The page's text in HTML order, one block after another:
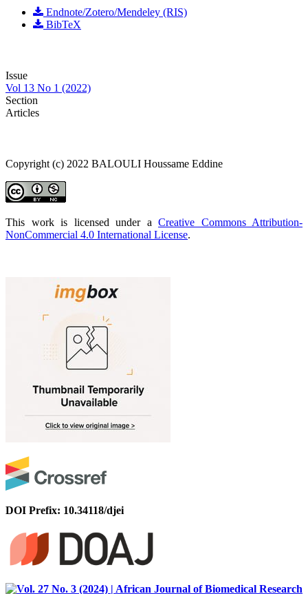
Endnote/Zotero/Mendeley (RIS)
BibTeX
Issue
Vol 13 No 1 (2022)
Section
Articles
Copyright (c) 2022 BALOULI Houssame Eddine
This work is licensed under a Creative Commons Attribution-
NonCommercial 4.0 International License.
DOI Prefix: 10.34118/djei